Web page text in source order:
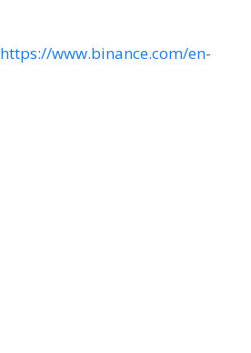
https://www.binance.com/en-